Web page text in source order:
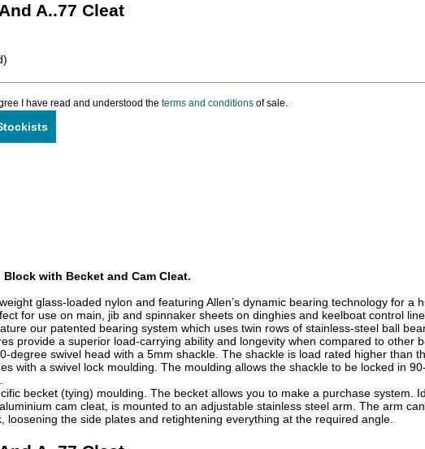
A..77 Cleat
I have read and understood the terms and conditions of sale.
with Becket and Cam Cleat.
glass-loaded nylon and featuring Allen’s dynamic bearing technology for a
for use on main, jib and spinnaker sheets on dinghies and keelboat control
our patented bearing system which uses twin rows of stainless-steel ball
provide a superior load-carrying ability and longevity when compared to other
degree swivel head with a 5mm shackle. The shackle is load rated higher than
with a swivel lock moulding. The moulding allows the shackle to be locked in
becket (tying) moulding. The becket allows you to make a purchase system.
aluminium cam cleat, is mounted to an adjustable stainless steel arm. The arm
loosening the side plates and retightening everything at the required angle.